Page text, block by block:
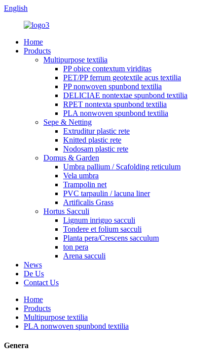
English
Home
Products
Multipurpose textilia
PP obice contextum viriditas
PET/PP ferrum geotextile acus textilia
PP nonwoven spunbond textilia
DELICIAE nontextae spunbond textilia
RPET nontexta spunbond textilia
PLA nonwoven spunbond textilia
Sepe & Netting
Extruditur plastic rete
Knitted plastic rete
Nodosam plastic rete
Domus & Garden
Umbra pallium / Scafolding reticulum
Vela umbra
Trampolin net
PVC tarpaulin / lacuna liner
Artificalis Grass
Hortus Sacculi
Lignum inriguo sacculi
Tondere et folium sacculi
Planta pera/Crescens sacculum
ton pera
Arena sacculi
News
De Us
Contact Us
Home
Products
Multipurpose textilia
PLA nonwoven spunbond textilia
Genera